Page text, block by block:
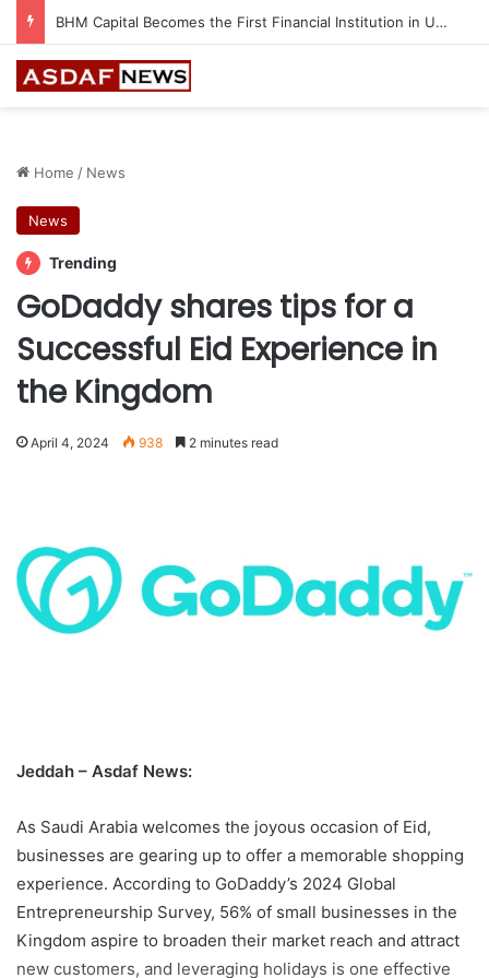
BHM Capital Becomes the First Financial Institution in UAE to Connect to Astana International Exchange
Home / News
News
Trending
GoDaddy shares tips for a
Successful Eid Experience in
the Kingdom
April 4, 2024 938 2 minutes read
Jeddah – Asdaf News:
As Saudi Arabia welcomes the joyous occasion of Eid,
businesses are gearing up to offer a memorable shopping
experience. According to GoDaddy’s 2024 Global
Entrepreneurship Survey, 56% of small businesses in the
Kingdom aspire to broaden their market reach and attract
new customers, and leveraging holidays is one effective